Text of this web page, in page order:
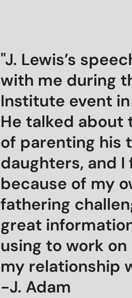
"J. Lewis’s
with me during
Institute event in
He talked about
of parenting his
daughters, and I
because of my
fathering
great
using to work
my relationship
-J. Adam